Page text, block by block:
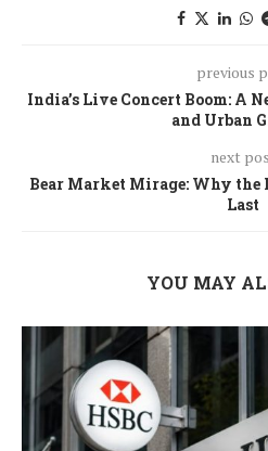
previous
India’s Live Concert Boom: A
and Urban
next
Bear Market Mirage: Why the
Last
YOU MAY